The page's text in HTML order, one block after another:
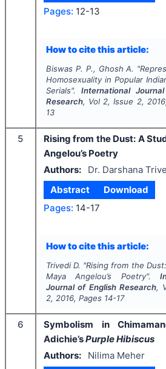
Pages: 12-13
How to cite this article:
Biswas P. P., Ghosh A. "
Homosexuality in Popular
Serials".International
Research, Vol 2, Issue 2, 2016
13
5
Rising from the Dust: A
Angelou’s Poetry
Authors:
Dr. Darshana
Abstract
Download
Pages: 14-17
How to cite this article:
Trivedi D. "Rising from the
Maya Angelou’s Poetry".
Journal of English Research,
2, 2016, Pages 14-17
6
Symbolism in
Adichie’sPurple Hibiscus
Authors:
Nilima Meher